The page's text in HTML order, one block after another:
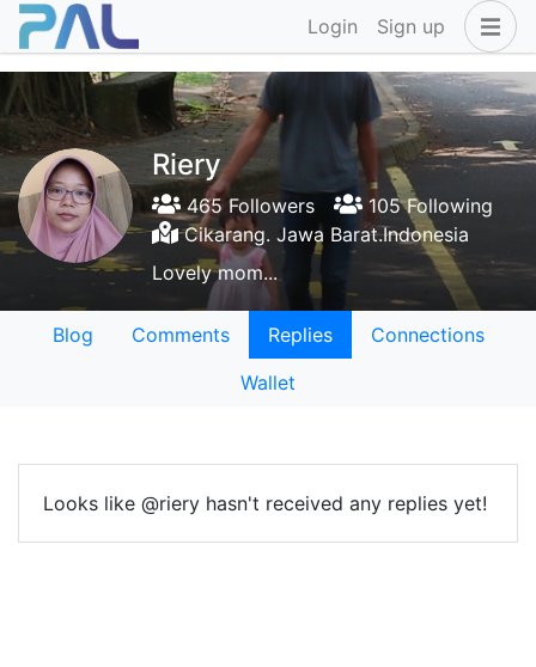
Login Sign up
Riery
465 Followers
105 Following
Cikarang. Jawa Barat.Indonesia
Lovely mom...
Blog Comments Replies
Connections
Wallet
Looks like @riery hasn't received any replies yet!